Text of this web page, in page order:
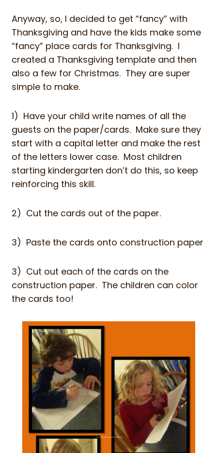
Anyway, so, I decided to get “fancy” with
Thanksgiving and have the kids make some
“fancy” place cards for Thanksgiving. I
created a Thanksgiving template and then
also a few for Christmas. They are super
simple to make.
1) Have your child write names of all the
guests on the paper/cards. Make sure they
start with a capital letter and make the rest
of the letters lower case. Most children
starting kindergarten don’t do this, so keep
reinforcing this skill.
2) Cut the cards out of the paper.
3) Paste the cards onto construction paper
3) Cut out each of the cards on the
construction paper. The children can color
the cards too!